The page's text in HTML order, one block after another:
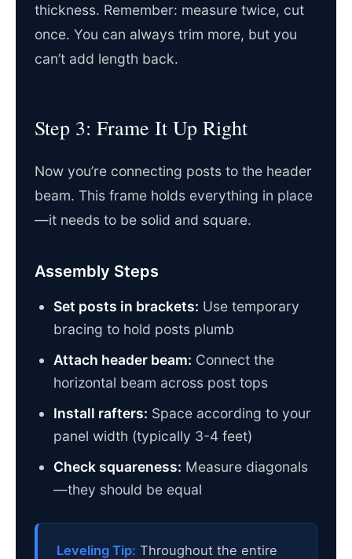
thickness. Remember: measure twice, cut
once. You can always trim more, but you
can’t add length back.
Step 3: Frame It Up Right
Now you’re connecting posts to the header
beam. This frame holds everything in place
—it needs to be solid and square.
Assembly Steps
Set posts in brackets: Use temporary
bracing to hold posts plumb
Attach header beam: Connect the
horizontal beam across post tops
Install rafters: Space according to your
panel width (typically 3-4 feet)
Check squareness: Measure diagonals
—they should be equal
Leveling Tip: Throughout the entire